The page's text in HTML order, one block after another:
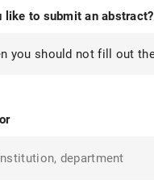
like to submit an abstract?